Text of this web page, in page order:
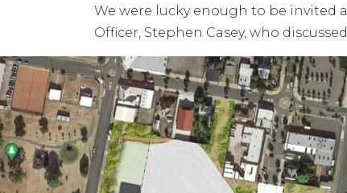
We were lucky enough to be invited
Officer, Stephen Casey, who